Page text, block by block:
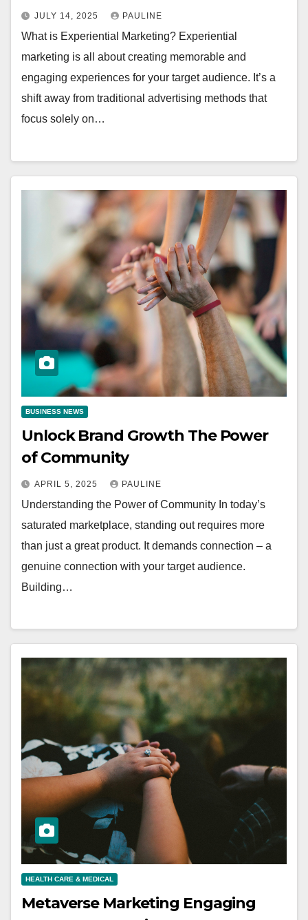
JULY 14, 2025 PAULINE
What is Experiential Marketing? Experiential
marketing is all about creating memorable and
engaging experiences for your target audience. It’s a
shift away from traditional advertising methods that
focus solely on…
BUSINESS NEWS
Unlock Brand Growth The Power
of Community
APRIL 5, 2025 PAULINE
Understanding the Power of Community In today’s
saturated marketplace, standing out requires more
than just a great product. It demands connection – a
genuine connection with your target audience.
Building…
HEALTH CARE & MEDICAL
Metaverse Marketing Engaging